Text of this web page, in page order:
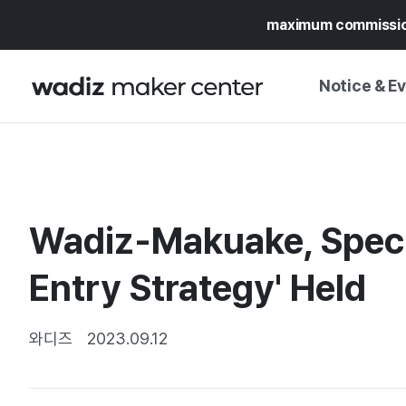
maximum
Notice &
MY WADIZ
UPDATES
PRESS RELEASE
SPECIAL
CALENDAR
TRUST CENTER
Wadiz-Makuake,
Entry Strategy' Held
와디즈 2023.09.12